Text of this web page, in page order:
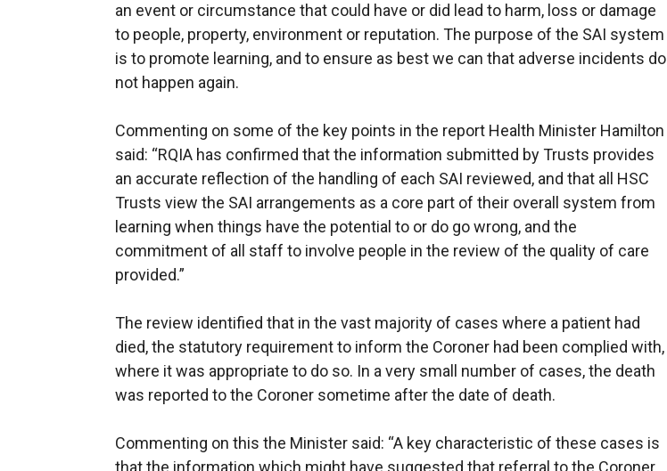
an event or circumstance that could have or did lead to harm, loss or damage
to people, property, environment or reputation. The purpose of the SAI system
is to promote learning, and to ensure as best we can that adverse incidents do
not happen again.
Commenting on some of the key points in the report Health Minister Hamilton
said: “RQIA has confirmed that the information submitted by Trusts provides
an accurate reflection of the handling of each SAI reviewed, and that all HSC
Trusts view the SAI arrangements as a core part of their overall system from
learning when things have the potential to or do go wrong, and the
commitment of all staff to involve people in the review of the quality of care
provided.”
The review identified that in the vast majority of cases where a patient had
died, the statutory requirement to inform the Coroner had been complied with,
where it was appropriate to do so. In a very small number of cases, the death
was reported to the Coroner sometime after the date of death.
Commenting on this the Minister said: “A key characteristic of these cases is
that the information which might have suggested that referral to the Coroner